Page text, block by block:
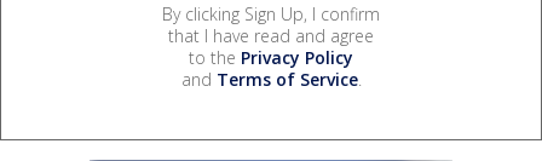
By clicking Sign Up, I confirm
that I have read and agree
to the Privacy Policy
and Terms of Service.